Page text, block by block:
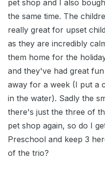
pet shop and I also
the same time. The
really great for upset
as they are incredibly
them home for the
and they've had great
away for a week (I put a
in the water). Sadly the
there's just the three of
pet shop again, so do I
Preschool and keep 3
of the trio?